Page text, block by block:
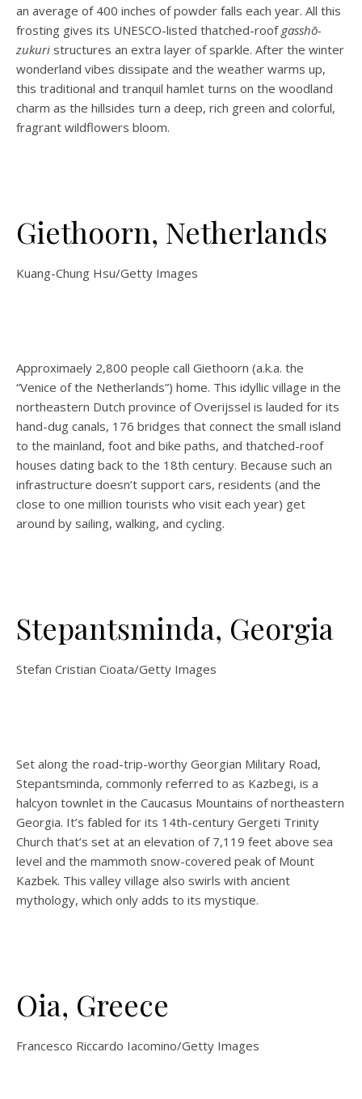
an average of 400 inches of powder falls each year. All this
frosting gives its UNESCO-listed thatched-roof gasshō-
zukuri structures an extra layer of sparkle. After the winter
wonderland vibes dissipate and the weather warms up,
this traditional and tranquil hamlet turns on the woodland
charm as the hillsides turn a deep, rich green and colorful,
fragrant wildflowers bloom.
Giethoorn, Netherlands
Kuang-Chung Hsu/Getty Images
Approximaely 2,800 people call Giethoorn (a.k.a. the
“Venice of the Netherlands”) home. This idyllic village in the
northeastern Dutch province of Overijssel is lauded for its
hand-dug canals, 176 bridges that connect the small island
to the mainland, foot and bike paths, and thatched-roof
houses dating back to the 18th century. Because such an
infrastructure doesn’t support cars, residents (and the
close to one million tourists who visit each year) get
around by sailing, walking, and cycling.
Stepantsminda, Georgia
Stefan Cristian Cioata/Getty Images
Set along the road-trip-worthy Georgian Military Road,
Stepantsminda, commonly referred to as Kazbegi, is a
halcyon townlet in the Caucasus Mountains of northeastern
Georgia. It’s fabled for its 14th-century Gergeti Trinity
Church that’s set at an elevation of 7,119 feet above sea
level and the mammoth snow-covered peak of Mount
Kazbek. This valley village also swirls with ancient
mythology, which only adds to its mystique.
Oia, Greece
Francesco Riccardo Iacomino/Getty Images